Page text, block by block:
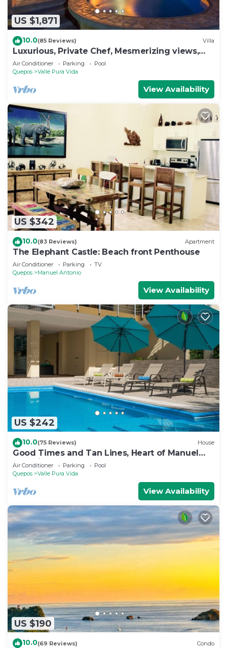
US $1,871
10.0(85 Reviews) Villa
Luxurious, Private Chef, Mesmerizing views,
lots of WILDLIFE
Air Conditioner Parking
Pool
Quepos
Valle Pura Vida
View Availability
US $342
10.0(83 Reviews) Apartment
The Elephant Castle: Beach front Penthouse
Air Conditioner Parking
TV
Quepos
Manuel Antonio
View Availability
US $242
10.0(75 Reviews) House
Good Times and Tan Lines, Heart of Manuel
Antonio, 3bd
Air Conditioner Parking
Pool
Quepos
Valle Pura Vida
View Availability
US $190
10.0(69 Reviews) Condo